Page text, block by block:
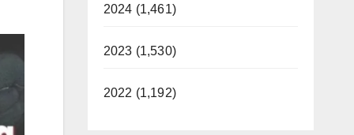
2024 (1,461)
2023 (1,530)
2022 (1,192)